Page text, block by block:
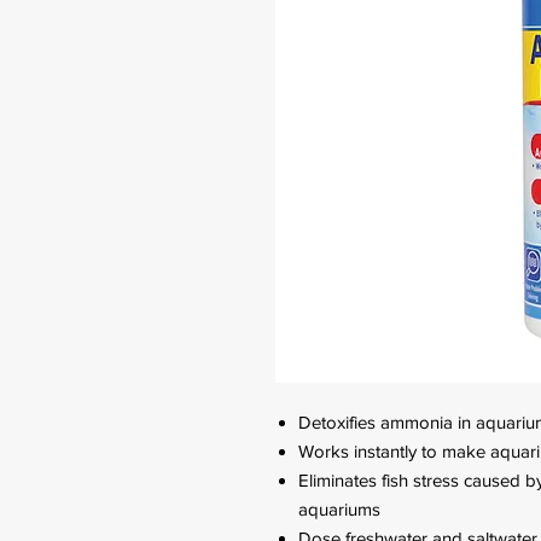
Detoxifies ammonia in
Works instantly to make
Eliminates fish stress caused
aquariums